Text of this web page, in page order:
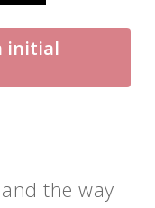
initial
the way
well